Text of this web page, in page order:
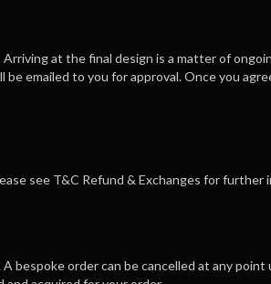
at the final design is a matter of
emailed to you for approval. Once you
see T&C Refund & Exchanges for further
bespoke order can be cancelled at any